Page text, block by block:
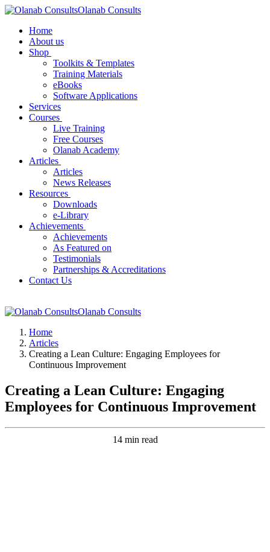
Olanab Consults
Home
About us
Shop
Toolkits & Templates
Training Materials
eBooks
Software Applications
Services
Courses
Live Training
Free Courses
Olanab Academy
Articles
Articles
News Releases
Resources
Downloads
e-Library
Achievements
Achievements
As Featured on
Testimonials
Partnerships & Accreditations
Contact Us
Olanab Consults
Home
Articles
Creating a Lean Culture: Engaging Employees for
Continuous Improvement
Creating a Lean Culture: Engaging
Employees for Continuous Improvement
14 min read